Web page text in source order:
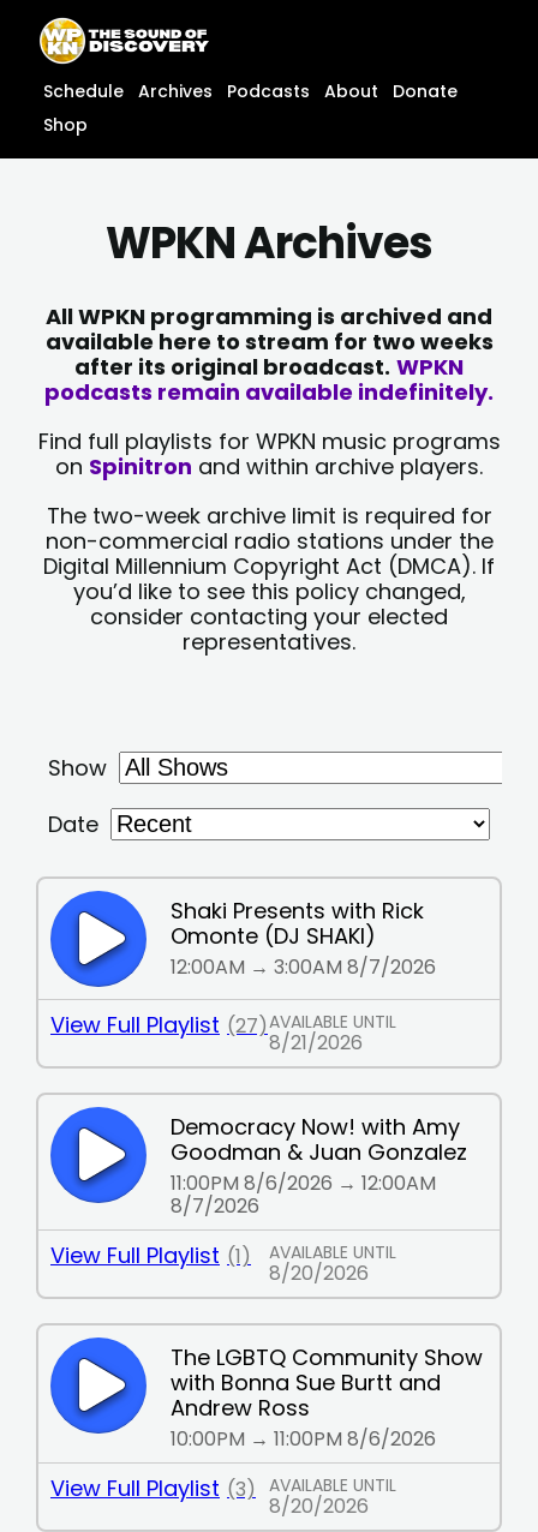
content
content
Schedule Archives Podcasts About
Donate
Shop
WPKN Archives
All WPKN programming is archived and
available here to stream for two weeks
after its original broadcast. WPKN
podcasts remain available indefinitely.
Find full playlists for WPKN music programs
on Spinitron and within archive players.
The two-week archive limit is required for
non-commercial radio stations under the
Digital Millennium Copyright Act (DMCA). If
you’d like to see this policy changed,
consider contacting your elected
representatives.